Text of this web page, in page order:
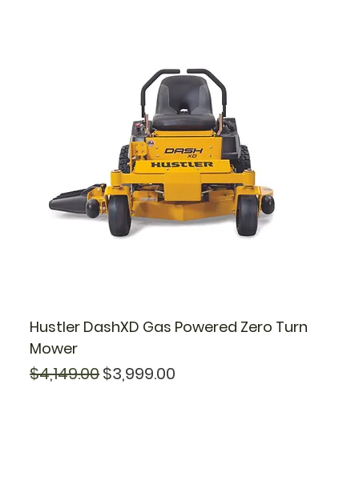
Hustler DashXD Gas Powered Zero Turn
Mower
Regular Price
$4,149.00Sale Price
$3,999.00